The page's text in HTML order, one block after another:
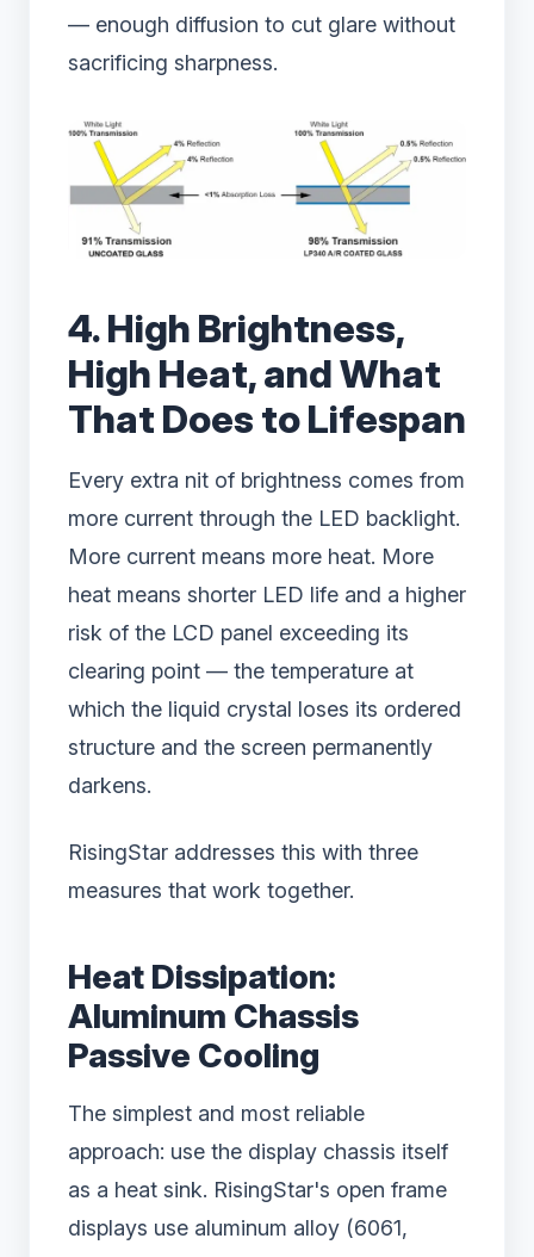
— enough diffusion to cut glare without
sacrificing sharpness.
4. High Brightness,
High Heat, and What
That Does to Lifespan
Every extra nit of brightness comes from
more current through the LED backlight.
More current means more heat. More
heat means shorter LED life and a higher
risk of the LCD panel exceeding its
clearing point — the temperature at
which the liquid crystal loses its ordered
structure and the screen permanently
darkens.
RisingStar addresses this with three
measures that work together.
Heat Dissipation:
Aluminum Chassis
Passive Cooling
The simplest and most reliable
approach: use the display chassis itself
as a heat sink. RisingStar's open frame
displays use aluminum alloy (6061,